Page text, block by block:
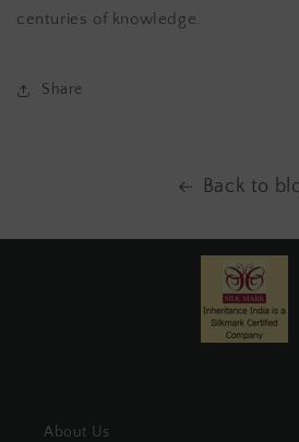
centuries of knowledge.
Share
Back to
About Us